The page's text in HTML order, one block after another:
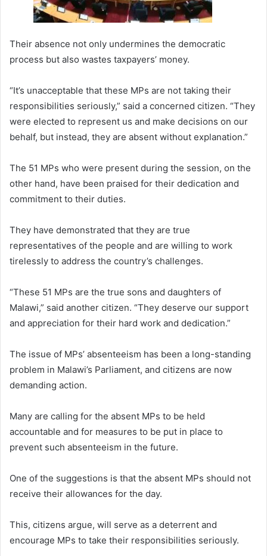
Their absence not only undermines the democratic
process but also wastes taxpayers’ money.
“It’s unacceptable that these MPs are not taking their
responsibilities seriously,” said a concerned citizen. “They
were elected to represent us and make decisions on our
behalf, but instead, they are absent without explanation.”
The 51 MPs who were present during the session, on the
other hand, have been praised for their dedication and
commitment to their duties.
They have demonstrated that they are true
representatives of the people and are willing to work
tirelessly to address the country’s challenges.
“These 51 MPs are the true sons and daughters of
Malawi,” said another citizen. “They deserve our support
and appreciation for their hard work and dedication.”
The issue of MPs’ absenteeism has been a long-standing
problem in Malawi’s Parliament, and citizens are now
demanding action.
Many are calling for the absent MPs to be held
accountable and for measures to be put in place to
prevent such absenteeism in the future.
One of the suggestions is that the absent MPs should not
receive their allowances for the day.
This, citizens argue, will serve as a deterrent and
encourage MPs to take their responsibilities seriously.